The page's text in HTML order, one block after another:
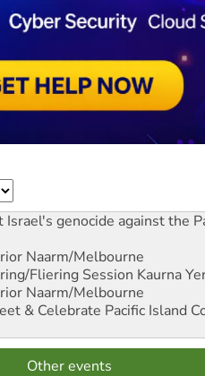
genocide against the
Naarm/Melbourne
Fliering Session Kaurna
Naarm/Melbourne
& Celebrate Pacific Island
Other events